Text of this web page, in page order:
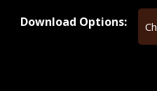
Download Options: